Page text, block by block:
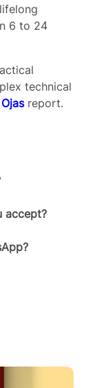
6 to 24
technical
report.
accept?